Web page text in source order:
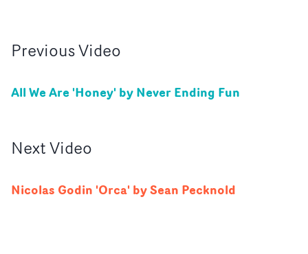
PreviousVideo
All We Are 'Honey' by Never Ending Fun
NextVideo
Nicolas Godin 'Orca' by Sean Pecknold